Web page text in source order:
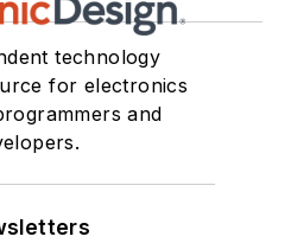
technology
for electronics
and